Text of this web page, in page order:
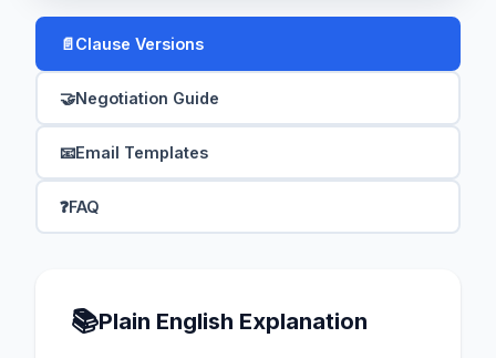
📄Clause Versions
🤝Negotiation Guide
📧Email Templates
❓FAQ
📚Plain English Explanation